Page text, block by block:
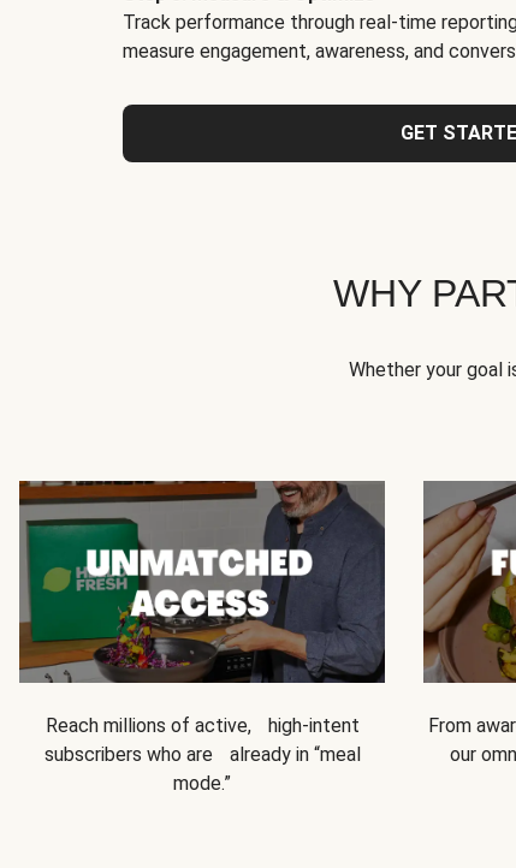
Track performance through real-time
measure engagement, awareness, and
GET
WHY
Whether your goal
Reach millions of active, high-intent
subscribers who are already in “meal
mode.”
From
our